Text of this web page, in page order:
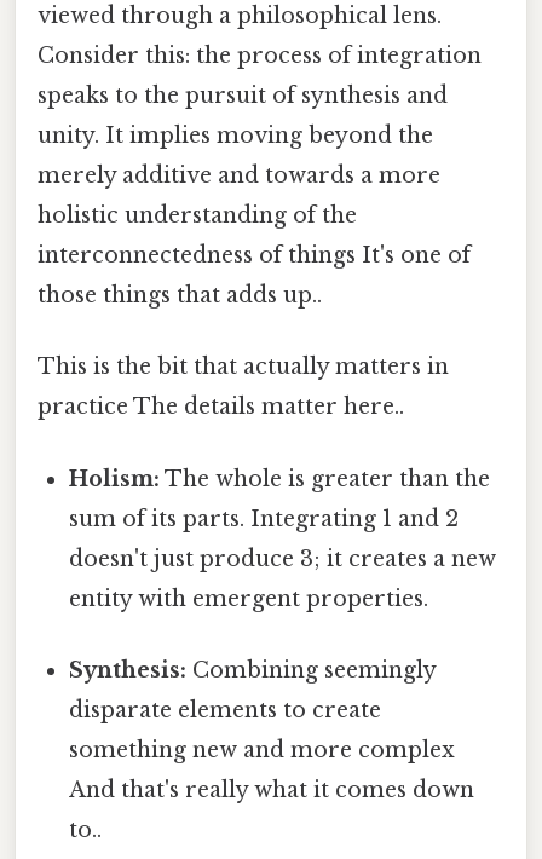
viewed through a philosophical lens.
Consider this: the process of integration
speaks to the pursuit of synthesis and
unity. It implies moving beyond the
merely additive and towards a more
holistic understanding of the
interconnectedness of things It's one of
those things that adds up..
This is the bit that actually matters in
practice The details matter here..
Holism: The whole is greater than the
sum of its parts. Integrating 1 and 2
doesn't just produce 3; it creates a new
entity with emergent properties.
Synthesis: Combining seemingly
disparate elements to create
something new and more complex
And that's really what it comes down
to..